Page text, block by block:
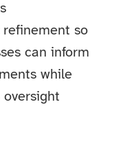
refinement so
can inform
while
oversight